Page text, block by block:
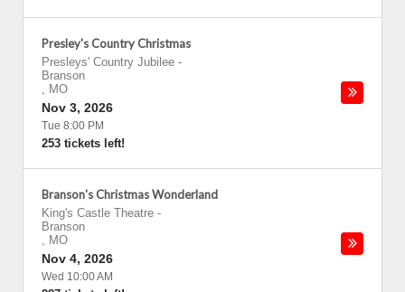
Presley's Country Christmas
Presleys' Country Jubilee -
Branson
, MO
Nov 3, 2026
Tue 8:00 PM
253 tickets left!
Branson's Christmas Wonderland
King's Castle Theatre -
Branson
, MO
Nov 4, 2026
Wed 10:00 AM